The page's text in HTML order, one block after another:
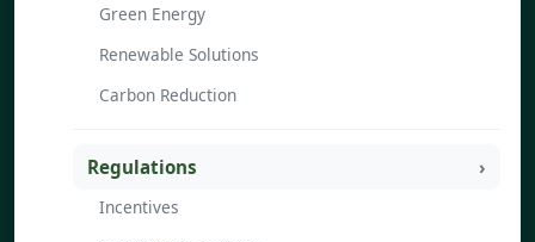
Green Energy
Renewable Solutions
Carbon Reduction
Regulations
Incentives